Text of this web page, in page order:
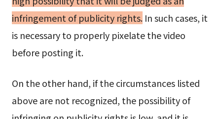
infringement of publicity rights.In such cases, it
is necessary to properly pixelate the video
before posting it.
On the other hand, if the circumstances listed
above are not recognized, the possibility of